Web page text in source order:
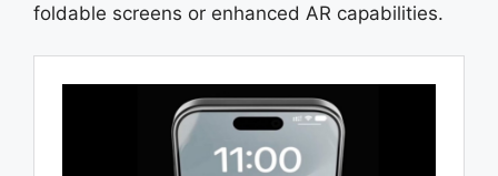
foldable screens or enhanced AR capabilities.